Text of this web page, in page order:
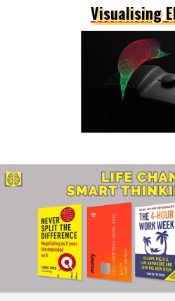
Visualising